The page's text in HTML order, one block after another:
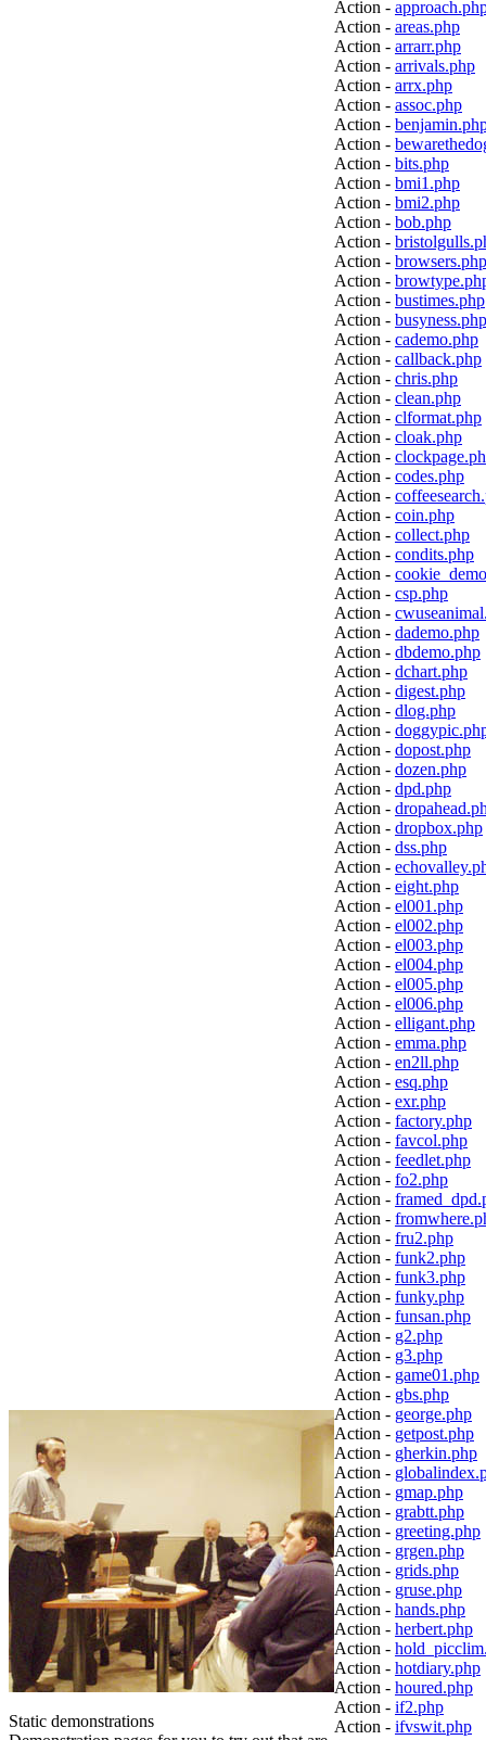
Static demonstrations
Action -
Action - areas.php
Action - arrarr.php
Action - arrivals.php
Action - arrx.php
Action - assoc.php
Action -
Action -
Action - bits.php
Action - bmi1.php
Action - bmi2.php
Action - bob.php
Action -
Action - browsers.php
Action -
Action - bustimes.php
Action - busyness.php
Action - cademo.php
Action - callback.php
Action - chris.php
Action - clean.php
Action - clformat.php
Action - cloak.php
Action -
Action - codes.php
Action -
Action - coin.php
Action - collect.php
Action - condits.php
Action -
Action - csp.php
Action -
Action - dademo.php
Action - dbdemo.php
Action - dchart.php
Action - digest.php
Action - dlog.php
Action -
Action - dopost.php
Action - dozen.php
Action - dpd.php
Action -
Action - dropbox.php
Action - dss.php
Action -
Action - eight.php
Action - el001.php
Action - el002.php
Action - el003.php
Action - el004.php
Action - el005.php
Action - el006.php
Action - elligant.php
Action - emma.php
Action - en2ll.php
Action - esq.php
Action - exr.php
Action - factory.php
Action - favcol.php
Action - feedlet.php
Action - fo2.php
Action -
Action -
Action - fru2.php
Action - funk2.php
Action - funk3.php
Action - funky.php
Action - funsan.php
Action - g2.php
Action - g3.php
Action - game01.php
Action - gbs.php
Action - george.php
Action - getpost.php
Action - gherkin.php
Action -
Action - gmap.php
Action - grabtt.php
Action - greeting.php
Action - grgen.php
Action - grids.php
Action - gruse.php
Action - hands.php
Action - herbert.php
Action -
Action - hotdiary.php
Action - houred.php
Action - if2.php
Action - ifvswit.php